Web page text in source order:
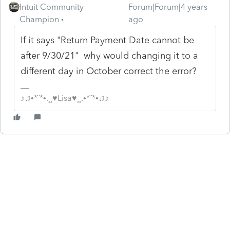
Intuit Community
Champion
Forum|Forum|4 years
ago
If it says "Return Payment Date cannot be
after 9/30/21" why would changing it to a
different day in October correct the error?
♪♫•*¨*•.¸¸♥Lisa♥¸¸.•*¨*•♫♪